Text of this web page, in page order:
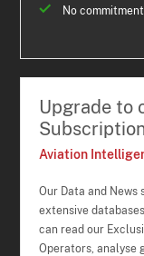
No commitment
Upgrade to
Aviation
Our Data and
extensive
can read our
Operators, analyse